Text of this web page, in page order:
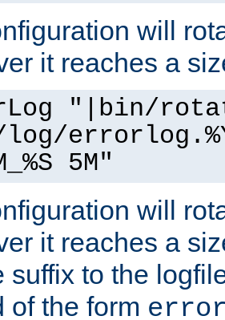
will
it reaches a
"|bin/
5M"
will
it reaches a
suffix to the
of the form